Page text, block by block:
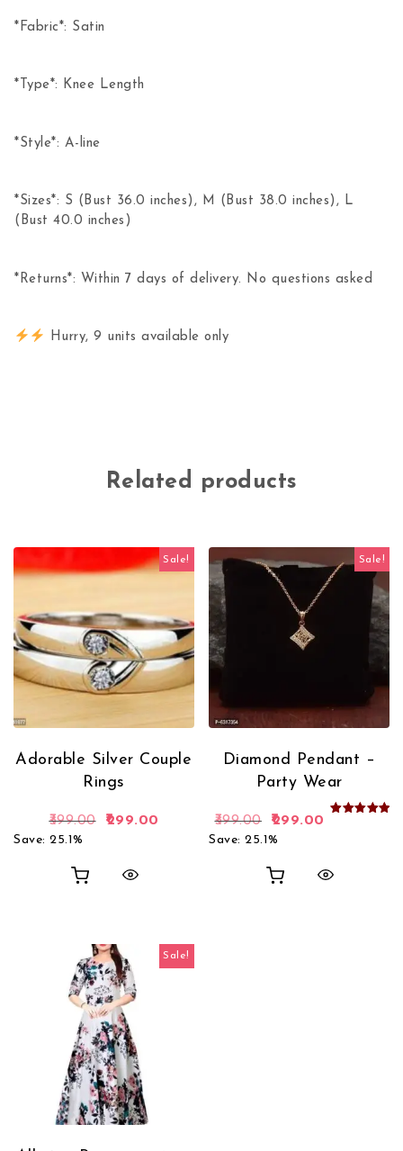
*Fabric*: Satin
*Type*: Knee Length
*Style*: A-line
*Sizes*: S (Bust 36.0 inches), M (Bust 38.0 inches), L
(Bust 40.0 inches)
*Returns*: Within 7 days of delivery. No questions asked
Hurry, 9 units available only
Related products
Sale!
Adorable Silver Couple
Rings
399.00 Original price was: ₹399.00.
299.00 Current price is: ₹299.00.
Save: 25.1%
Sale!
Diamond Pendant –
Party Wear
399.00 Original price was:
299.00
Save: 25.1%
Sale!